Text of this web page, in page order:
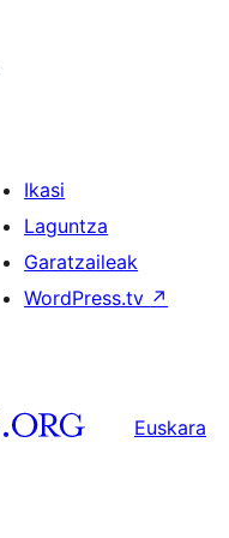
Ikasi
Laguntza
Garatzaileak
WordPress.tv ↗
Euskara